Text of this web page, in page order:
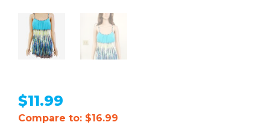
$11.99
Compare to: $16.99